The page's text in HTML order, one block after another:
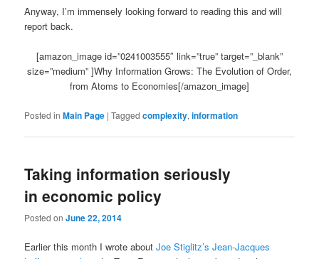
Anyway, I’m immensely looking forward to reading this and will
report back.
[amazon_image id=”0241003555″ link=”true” target=”_blank”
size=”medium” ]Why Information Grows: The Evolution of Order,
from Atoms to Economies[/amazon_image]
Posted in Main Page |Tagged complexity,information
Taking information seriously
in economic policy
Posted onJune 22, 2014
Earlier this month I wrote aboutJoe Stiglitz’s Jean-Jacques